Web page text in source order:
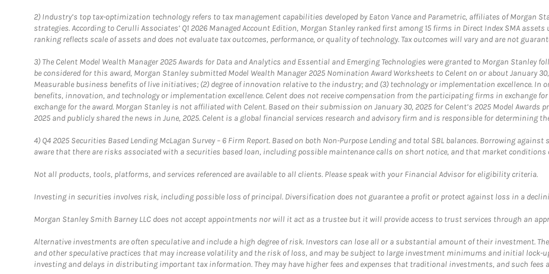
2) Industry’s top tax-optimization technology refers to tax management capabilities developed by Eaton Vance and Parametric, affiliates of Morgan
strategies. According to Cerulli Associates’ Q1 2026 Managed Account Edition, Morgan Stanley ranked first among 15 firms in Direct Index SMA
ranking reflects scale of assets and does not evaluate tax outcomes, performance, or quality of technology. Tax outcomes will vary and are not
3) The Celent Model Wealth Manager 2025 Awards for Data and Analytics and Essential and Emerging Technologies were granted to Morgan Stanley
be considered for this award, Morgan Stanley submitted Model Wealth Manager 2025 Nomination Award Worksheets to Celent on or about January
Measurable business benefits of live initiatives; (2) degree of innovation relative to the industry; and (3) technology or implementation excellence.
benefits, innovation, and technology or implementation excellence. Celent does not receive compensation from the participating firms in exchange
exchange for the award. Morgan Stanley is not affiliated with Celent. Based on their submission on January 30, 2025 for Celent’s 2025 Model Awards
2025 and publicly shared the news in June, 2025. Celent is a global financial services research and advisory firm and is responsible for determining
4) Q4 2025 Securities Based Lending McLagan Survey – 6 Firm Report. Based on both Non-Purpose Lending and total SBL balances. Borrowing
aware that there are risks associated with a securities based loan, including possible maintenance calls on short notice, and that market
Not all products, tools, platforms, and services referenced are available to all clients. Please speak with your Financial Advisor for eligibility criteria.
Investing in securities involves risk, including possible loss of principal. Diversification does not guarantee a profit or protect against loss in a
Morgan Stanley Smith Barney LLC does not accept appointments nor will it act as a trustee but it will provide access to trust services through an
Alternative investments are often speculative and include a high degree of risk. Investors can lose all or a substantial amount of their investment.
and other speculative practices that may increase volatility and the risk of loss, and may be subject to large investment minimums and initial lock-
investing and delays in distributing important tax information. They may have higher fees and expenses that traditional investments, and such fees